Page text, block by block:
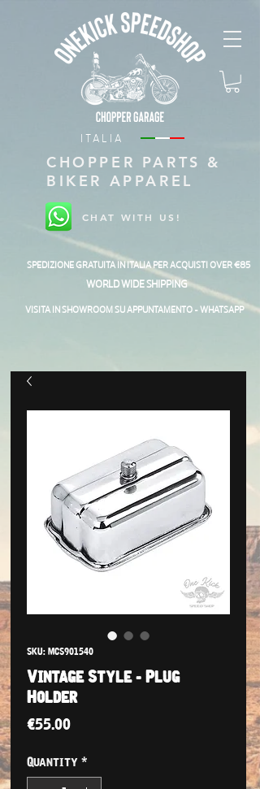
ITALIA
CHOPPER PARTS &
BIKER APPAREL
CHAT WITH US!
SPEDIZIONE GRATUITA IN ITALIA PER ACQUISTI OVER €85
WORLD WIDE SHIPPING
VISITA IN SHOWROOM SU APPUNTAMENTO - WHATSAPP
SKU: MCS901540
Vintage Style - Plug
Holder
€55.00Price
Quantity *